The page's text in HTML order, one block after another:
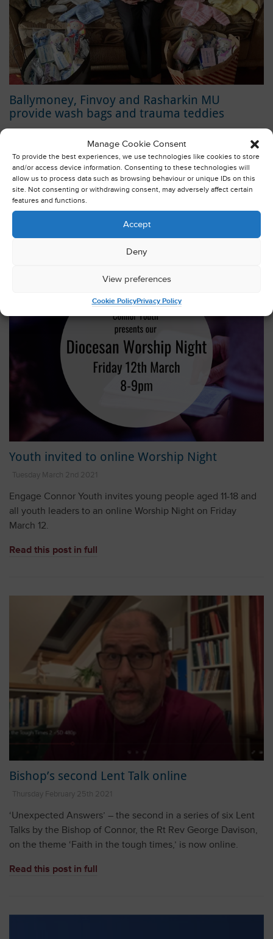
Manage Cookie Consent
To provide the best experiences, we use technologies like cookies to store
and/or access device information. Consenting to these technologies will
allow us to process data such as browsing behaviour or unique IDs on this
site. Not consenting or withdrawing consent, may adversely affect certain
features and functions.
Accept
Deny
View preferences
Cookie PolicyPrivacy Policy
Ballymoney, Finvoy and Rasharkin MU
provide wash bags and trauma teddies
Wednesday March 3rd 2021
The ladies from Ballymoney, Finvoy and Rasharkin branch
of Mothers’ Union (MU) have been very busy gathering and
preparing items for wash bags for use in the Royal Victoria
and Musgrave Park hospitals.
Youth invited to online Worship Night
Tuesday March 2nd 2021
Engage Connor Youth invites young people aged 11-18 and
all youth leaders to an online Worship Night on Friday
March 12.
Read this post in full
Bishop’s second Lent Talk online
Thursday February 25th 2021
‘Unexpected Answers’ – the second in a series of six Lent
Talks by the Bishop of Connor, the Rt Rev George Davison,
on the theme ‘Faith in the tough times,’ is now online.
Read this post in full